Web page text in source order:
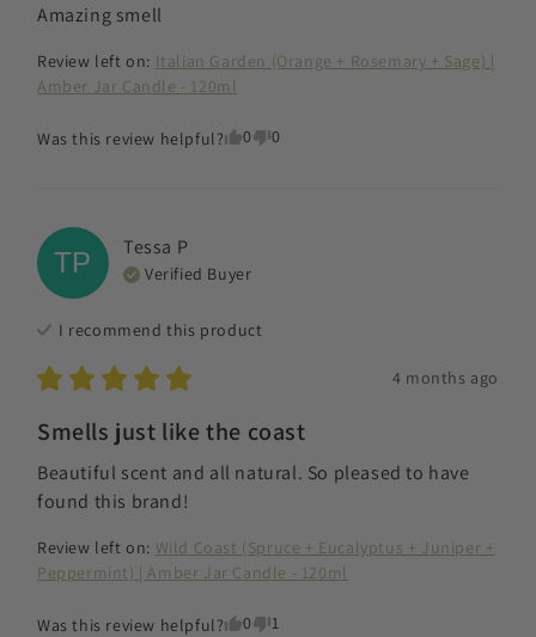
Amazing smell
Review left on: Italian Garden (Orange + Rosemary + Sage) |
Amber Jar Candle - 120ml
Was this review helpful? 0 0
TP Tessa P
Verified Buyer
I recommend this product
4 months ago
Smells just like the coast
Beautiful scent and all natural. So pleased to have
found this brand!
Review left on: Wild Coast (Spruce + Eucalyptus + Juniper +
Peppermint) | Amber Jar Candle - 120ml
Was this review helpful? 0 1